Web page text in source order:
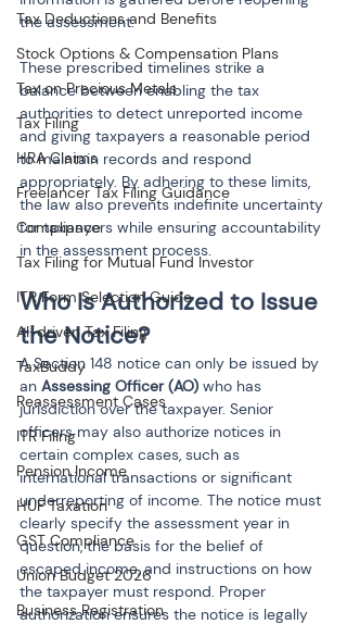
Tax Deductions and Benefits
Stock Options & Compensation Plans
Tax on Precious Metals
Tax Filing
HRA Claims
Freelancer Tax Filing Guidance
Compliance
Tax Filing for Mutual Fund Investor
ITR Form Selection Guide
AI-driven Tax Filing
TaxBuddy
Reassessment Cases
ITR Filing
Pension Income
HUF Taxation
GST Compliance
Union Budget 2026
Business Registration
the assessment.
These prescribed timelines strike a
balance between enabling the tax
authorities to detect unreported income
and giving taxpayers a reasonable period
to maintain records and respond
appropriately. By adhering to these limits,
the law also prevents indefinite uncertainty
for taxpayers while ensuring accountability
in the assessment process.
Who Is Authorized to Issue
the Notice?
A Section 148 notice can only be issued by
an Assessing Officer (AO) who has
jurisdiction over the taxpayer. Senior
officers may also authorize notices in
certain complex cases, such as
international transactions or significant
underreporting of income. The notice must
clearly specify the assessment year in
question, the basis for the belief of
escaped income, and instructions on how
the taxpayer must respond. Proper
authorization ensures the notice is legally